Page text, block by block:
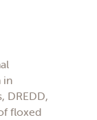
in
DREDD,
floxed